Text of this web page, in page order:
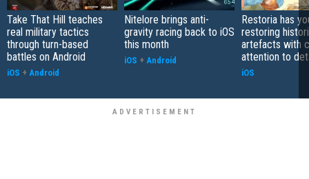
Take That Hill teaches
real military tactics
through turn-based
battles on Android
iOS + Android
Nitelore brings anti-
gravity racing back to iOS
this month
iOS + Android
Restoria has
restoring
artefacts with
attention to
iOS